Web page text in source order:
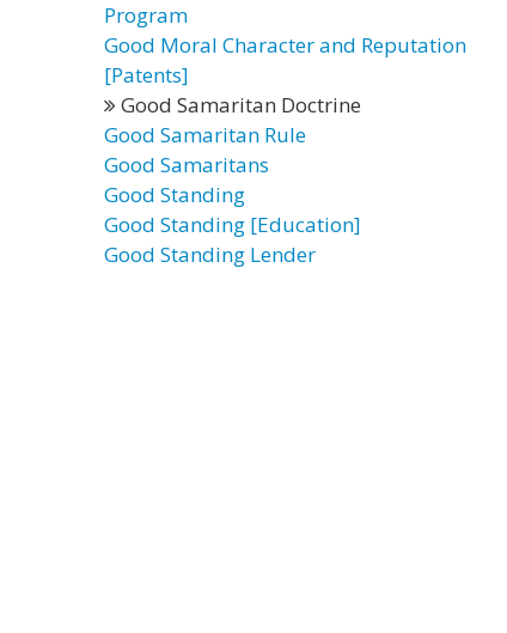
Program
Good Moral Character and Reputation
[Patents]
Good Samaritan Doctrine
Good Samaritan Rule
Good Samaritans
Good Standing
Good Standing [Education]
Good Standing Lender